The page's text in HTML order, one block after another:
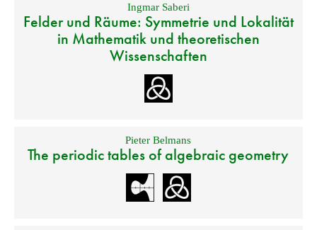
Ingmar Saberi
Felder und Räume: Symmetrie und Lokalität
in Mathematik und theoretischen
Wissenschaften
Pieter Belmans
The periodic tables of algebraic geometry